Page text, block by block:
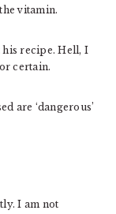
vitamin.
his recipe. Hell, I
certain.
are ‘dangerous’
I am not